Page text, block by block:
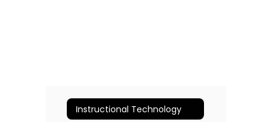
Instructional Technology